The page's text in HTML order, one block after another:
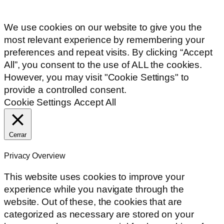
We use cookies on our website to give you the
most relevant experience by remembering your
preferences and repeat visits. By clicking “Accept
All”, you consent to the use of ALL the cookies.
However, you may visit "Cookie Settings" to
provide a controlled consent.
Cookie Settings Accept All
Cerrar
Privacy Overview
This website uses cookies to improve your
experience while you navigate through the
website. Out of these, the cookies that are
categorized as necessary are stored on your